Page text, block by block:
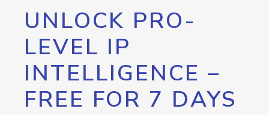
UNLOCK PRO-
LEVEL IP
INTELLIGENCE –
FREE FOR 7 DAYS